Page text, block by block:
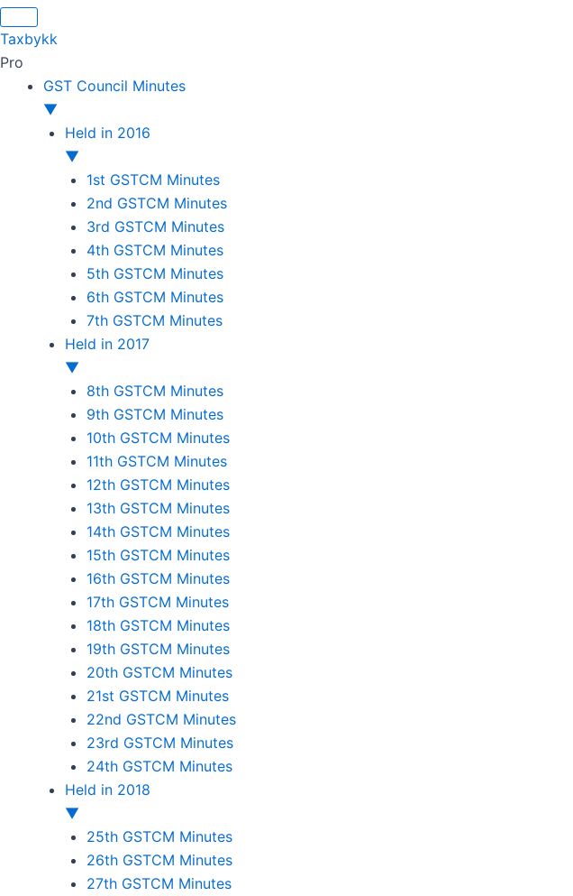
Taxbykk
Pro
GST Council Minutes
▼
Held in 2016
▼
1st GSTCM Minutes
2nd GSTCM Minutes
3rd GSTCM Minutes
4th GSTCM Minutes
5th GSTCM Minutes
6th GSTCM Minutes
7th GSTCM Minutes
Held in 2017
▼
8th GSTCM Minutes
9th GSTCM Minutes
10th GSTCM Minutes
11th GSTCM Minutes
12th GSTCM Minutes
13th GSTCM Minutes
14th GSTCM Minutes
15th GSTCM Minutes
16th GSTCM Minutes
17th GSTCM Minutes
18th GSTCM Minutes
19th GSTCM Minutes
20th GSTCM Minutes
21st GSTCM Minutes
22nd GSTCM Minutes
23rd GSTCM Minutes
24th GSTCM Minutes
Held in 2018
▼
25th GSTCM Minutes
26th GSTCM Minutes
27th GSTCM Minutes
₹1,500.00.₹599.00.
₹3,800.00.₹2,999.00.
₹1,500.00.₹799.00.
₹1,200.00.₹699.00.